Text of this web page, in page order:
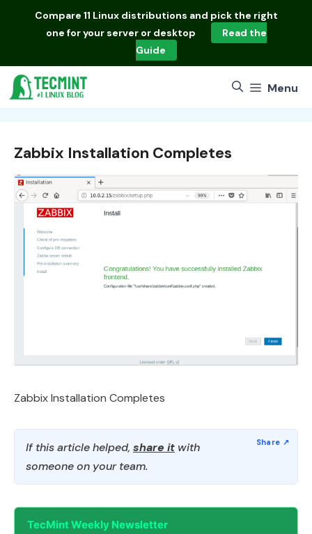
Compare 11 Linux distributions and pick the right
one for your server or desktop
Read the
Guide
Menu
Zabbix Installation Completes
Zabbix Installation Completes
If this article helped, share it with
someone on your team.
TecMint Weekly Newsletter